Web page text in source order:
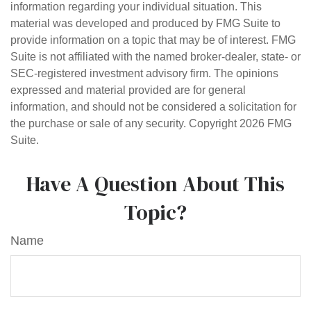
information regarding your individual situation. This
material was developed and produced by FMG Suite to
provide information on a topic that may be of interest. FMG
Suite is not affiliated with the named broker-dealer, state- or
SEC-registered investment advisory firm. The opinions
expressed and material provided are for general
information, and should not be considered a solicitation for
the purchase or sale of any security. Copyright 2026 FMG
Suite.
Have A Question About This
Topic?
Name